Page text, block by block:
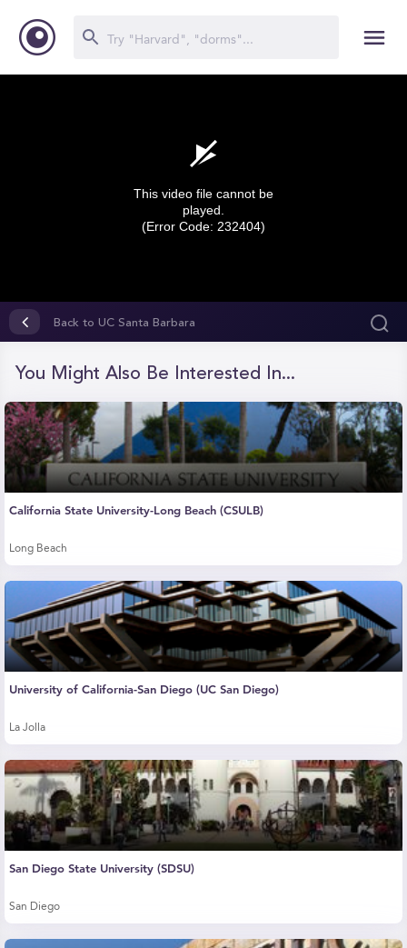
seconds
seconds
This video file cannot be
played.
(Error Code: 232404)
Back to UC Santa Barbara
You Might Also Be Interested In...
California State University-Long Beach (CSULB)
Long Beach
University of California-San Diego (UC San Diego)
La Jolla
San Diego State University (SDSU)
San Diego